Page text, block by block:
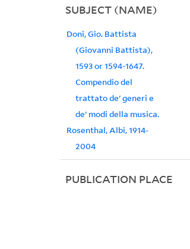
SUBJECT (NAME)
Doni, Gio. Battista
(Giovanni Battista),
1593 or 1594-1647.
Compendio del
trattato de' generi e
de' modi della musica.
Rosenthal, Albi, 1914-
2004
PUBLICATION PLACE